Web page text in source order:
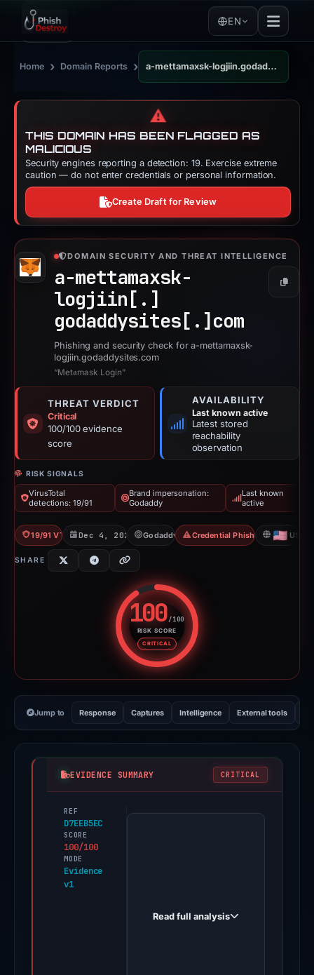
EN
Home › Domain Reports › a-mettamaxsk-logjiin.godaddysites.com
⚠️
THIS DOMAIN HAS BEEN FLAGGED AS
MALICIOUS
Security engines reporting a detection: 19. Exercise extreme
caution — do not enter credentials or personal information.
Create Draft for Review
DOMAIN SECURITY AND THREAT INTELLIGENCE
a-mettamaxsk-
logjiin[.]
godaddysites[.] com
Copy
Phishing and security check for a-mettamaxsk-
logjiin.godaddysites.com
“Met𝖆mask Login”
THREAT VERDICT
Critical
100/100 evidence
score
AVAILABILITY
Last known active
Latest stored
reachability
observation
RISK SIGNALS
VirusTotal
detections: 19/91
Brand impersonation:
Godaddy
Last known
active
19/91 VT Dec 4, 2025 Godaddy Credential Phishing US
SHARE
100/100
RISK SCORE
CRITICAL
Risk score: 100 out of 100.
Jump to Response Captures Intelligence External tools
EVIDENCE SUMMARY CRITICAL
REF
D7EEB5EC
SCORE
100/100
MODE
Evidence
v1
PhishDestroy
Read full analysis